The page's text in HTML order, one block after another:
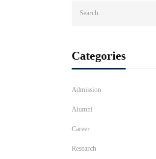
Categories
Admission
Alumni
Career
Research